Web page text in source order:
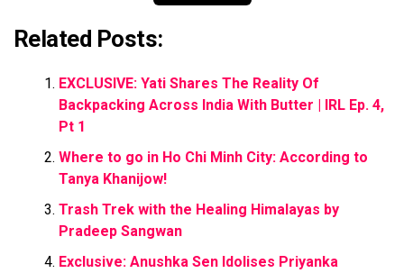
Related Posts:
EXCLUSIVE: Yati Shares The Reality Of
Backpacking Across India With Butter | IRL Ep. 4,
Pt 1
Where to go in Ho Chi Minh City: According to
Tanya Khanijow!
Trash Trek with the Healing Himalayas by
Pradeep Sangwan
Exclusive: Anushka Sen Idolises Priyanka